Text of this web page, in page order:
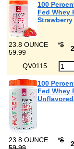
100
Fed Whey
23.8 OUNCE *$
59.99
QV0115
100
Fed Whey
23.8 OUNCE *$